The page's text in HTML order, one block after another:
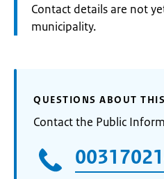
Informatie:
Contact details are not
municipality.
QUESTIONS ABOUT
Contact the Public